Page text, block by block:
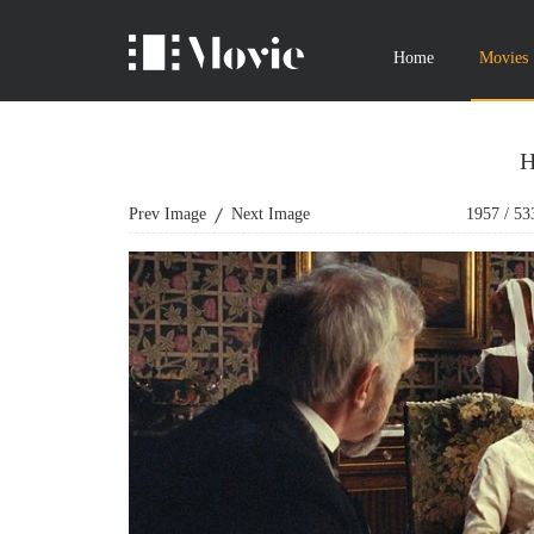
Home Movies
Prev Image Next Image 1957 /